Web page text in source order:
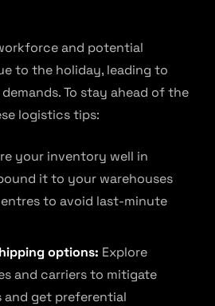
and potential
to the holiday, leading to
To stay ahead of the
logistics tips:
your inventory well in
it to your warehouses
to avoid last-minute
options: Explore
and carriers to mitigate
get preferential